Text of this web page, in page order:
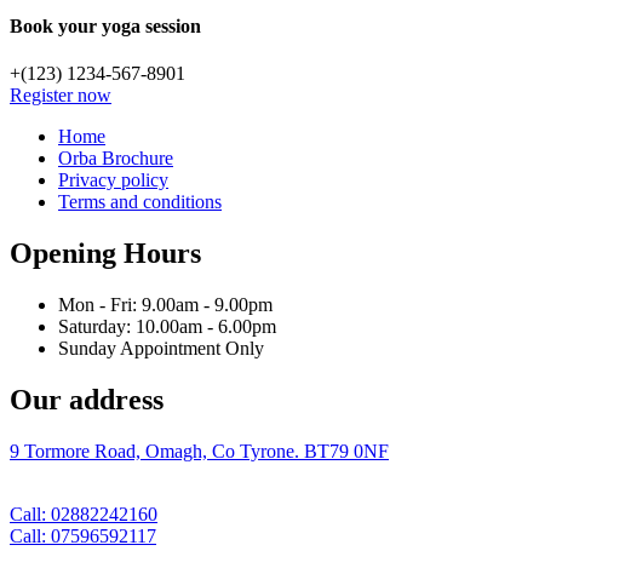
Book your yoga session
+(123) 1234-567-8901
Register now
Home
Orba Brochure
Privacy policy
Terms and conditions
Opening Hours
Mon - Fri: 9.00am - 9.00pm
Saturday: 10.00am - 6.00pm
Sunday Appointment Only
Our address
9 Tormore Road, Omagh, Co Tyrone. BT79 0NF
Call: 02882242160
Call: 07596592117